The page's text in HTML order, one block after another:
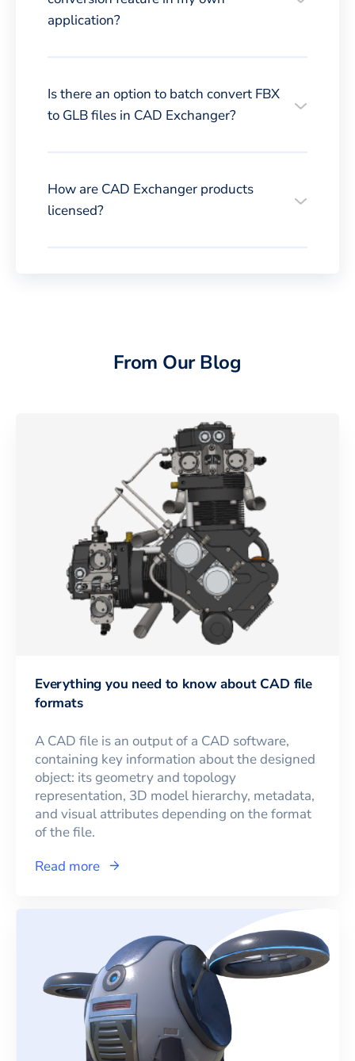
application?
Is there an option to batch convert FBX
to GLB files in CAD Exchanger?
How are CAD Exchanger products
licensed?
From Our Blog
Everything you need to know about CAD file
formats
A CAD file is an output of a CAD software,
containing key information about the designed
object: its geometry and topology
representation, 3D model hierarchy, metadata,
and visual attributes depending on the format
of the file.
Read more